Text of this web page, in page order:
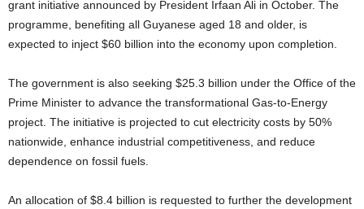
grant initiative announced by President Irfaan Ali in October. The
programme, benefiting all Guyanese aged 18 and older, is
expected to inject $60 billion into the economy upon completion.
The government is also seeking $25.3 billion under the Office of the
Prime Minister to advance the transformational Gas-to-Energy
project. The initiative is projected to cut electricity costs by 50%
nationwide, enhance industrial competitiveness, and reduce
dependence on fossil fuels.
An allocation of $8.4 billion is requested to further the development